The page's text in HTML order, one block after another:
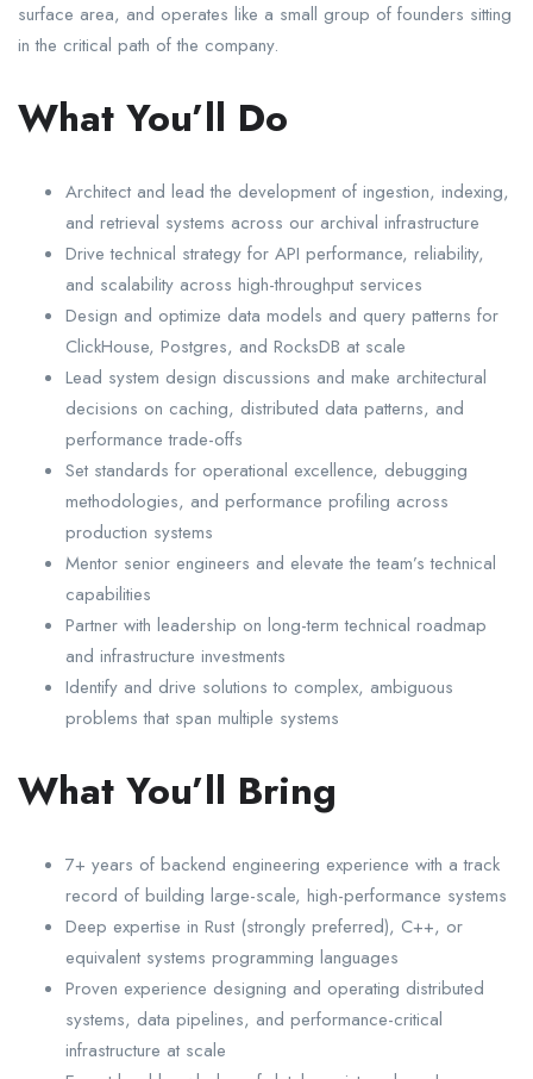
surface area, and operates like a small group of founders sitting
in the critical path of the company.
What You’ll Do
Architect and lead the development of ingestion, indexing,
and retrieval systems across our archival infrastructure
Drive technical strategy for API performance, reliability,
and scalability across high-throughput services
Design and optimize data models and query patterns for
ClickHouse, Postgres, and RocksDB at scale
Lead system design discussions and make architectural
decisions on caching, distributed data patterns, and
performance trade-offs
Set standards for operational excellence, debugging
methodologies, and performance profiling across
production systems
Mentor senior engineers and elevate the team’s technical
capabilities
Partner with leadership on long-term technical roadmap
and infrastructure investments
Identify and drive solutions to complex, ambiguous
problems that span multiple systems
What You’ll Bring
7+ years of backend engineering experience with a track
record of building large-scale, high-performance systems
Deep expertise in Rust (strongly preferred), C++, or
equivalent systems programming languages
Proven experience designing and operating distributed
systems, data pipelines, and performance-critical
infrastructure at scale